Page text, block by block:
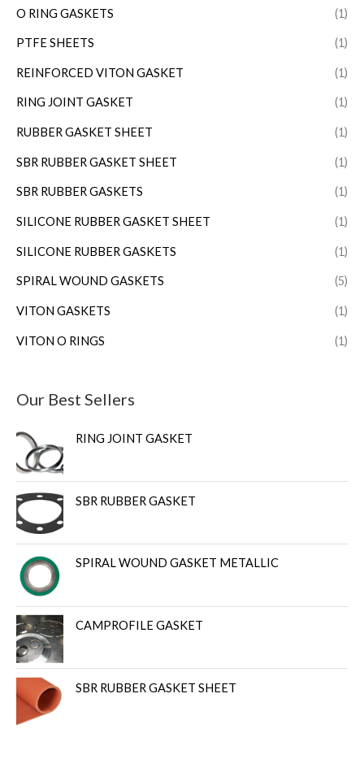
O RING GASKETS (1)
PTFE SHEETS (1)
REINFORCED VITON GASKET (1)
RING JOINT GASKET (1)
RUBBER GASKET SHEET (1)
SBR RUBBER GASKET SHEET (1)
SBR RUBBER GASKETS (1)
SILICONE RUBBER GASKET SHEET (1)
SILICONE RUBBER GASKETS (1)
SPIRAL WOUND GASKETS (5)
VITON GASKETS (1)
VITON O RINGS (1)
Our Best Sellers
RING JOINT GASKET
SBR RUBBER GASKET
SPIRAL WOUND GASKET METALLIC
CAMPROFILE GASKET
SBR RUBBER GASKET SHEET